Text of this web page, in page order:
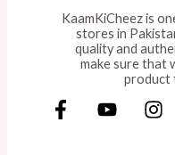
KaamKiCheez is
stores in
quality and
make sure that
product